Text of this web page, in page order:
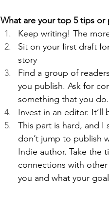
What are your top 5 tips or
Keep writing! The
Sit on your first draft
story
Find a group of
you publish. Ask for
something that you do.
Invest in an editor. It’ll
This part is hard, and I
don’t jump to publish
Indie author. Take the
connections with
you and what your